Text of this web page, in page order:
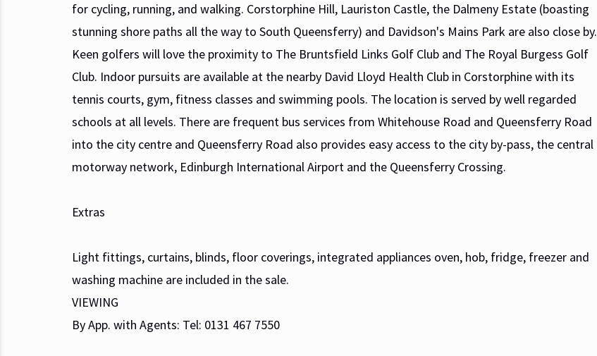
for cycling, running, and walking. Corstorphine Hill, Lauriston Castle, the Dalmeny Estate (boasting
stunning shore paths all the way to South Queensferry) and Davidson's Mains Park are also close by.
Keen golfers will love the proximity to The Bruntsfield Links Golf Club and The Royal Burgess Golf
Club. Indoor pursuits are available at the nearby David Lloyd Health Club in Corstorphine with its
tennis courts, gym, fitness classes and swimming pools. The location is served by well regarded
schools at all levels. There are frequent bus services from Whitehouse Road and Queensferry Road
into the city centre and Queensferry Road also provides easy access to the city by-pass, the central
motorway network, Edinburgh International Airport and the Queensferry Crossing.
Extras
Light fittings, curtains, blinds, floor coverings, integrated appliances oven, hob, fridge, freezer and
washing machine are included in the sale.
VIEWING
By App. with Agents: Tel: 0131 467 7550